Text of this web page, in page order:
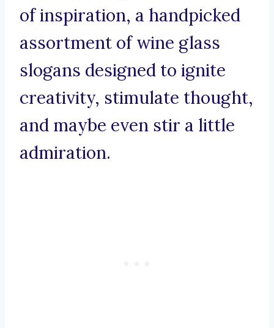
of inspiration, a handpicked
assortment of wine glass
slogans designed to ignite
creativity, stimulate thought,
and maybe even stir a little
admiration.